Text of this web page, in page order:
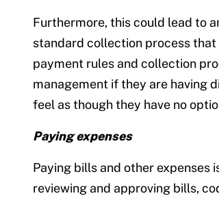
Furthermore, this could lead to
standard collection process
payment rules and collection
management if they are having
feel as though they have no
Paying expenses
Paying bills and other expenses
reviewing and approving bills,